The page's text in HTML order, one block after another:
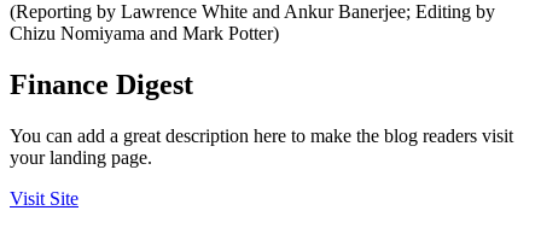
(Reporting by Lawrence White and Ankur Banerjee; Editing by
Chizu Nomiyama and Mark Potter)
Finance Digest
You can add a great description here to make the blog readers visit
your landing page.
Visit Site